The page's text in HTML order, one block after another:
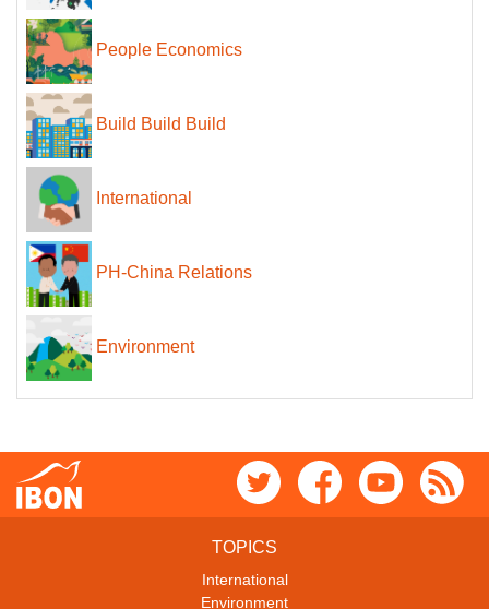
People Economics
Build Build Build
International
PH-China Relations
Environment
TOPICS
International
Environment